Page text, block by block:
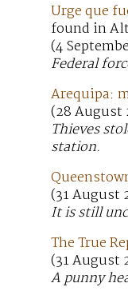
Urge que
found in
(4
Federal
Arequipa:
(28 August
Thieves
station.
(31 August
It is still
The True
(31 August
A punny